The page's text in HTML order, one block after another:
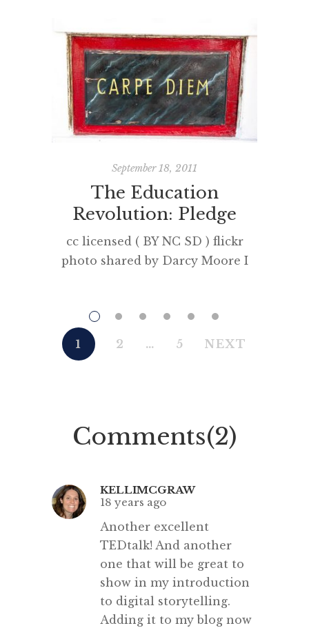
September 18, 2011
The Education
Revolution: Pledge
cc licensed ( BY NC SD ) flickr
photo shared by Darcy Moore I
#EducationRevolution. Here
are the speakers and the Facebook
page for the event. Sir Ken
relating Peter Brook‘s beliefs
regarding theatre, that you can
1 2 … 5 NEXT
Comments(2)
KELLIMCGRAW
18 years ago
Another excellent
TEDtalk! And another
one that will be great to
show in my introduction
to digital storytelling.
Adding it to my blog now